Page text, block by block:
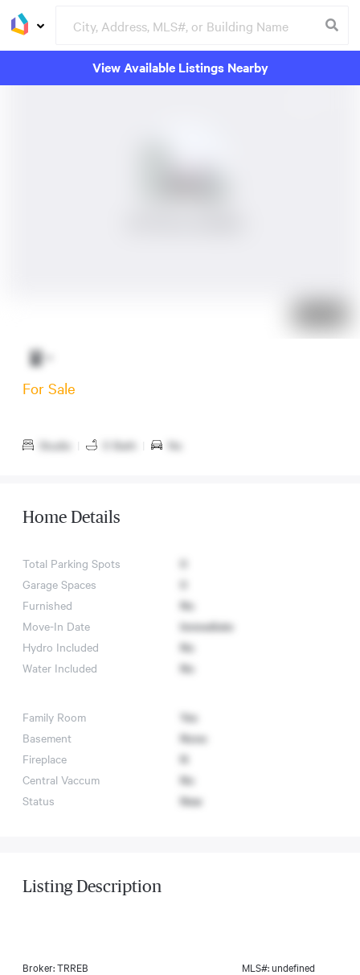
View Available Listings Nearby
For Sale
Studio 0 Bath No
Home Details
Total Parking Spots
0
Garage Spaces
0
Furnished
No
Move-In Date
Immediate
Hydro Included
No
Water Included
No
Family Room
Yes
Basement
None
Fireplace
N
Central Vaccum
No
Status
New
Listing Description
Broker: TRREB MLS#: undefined